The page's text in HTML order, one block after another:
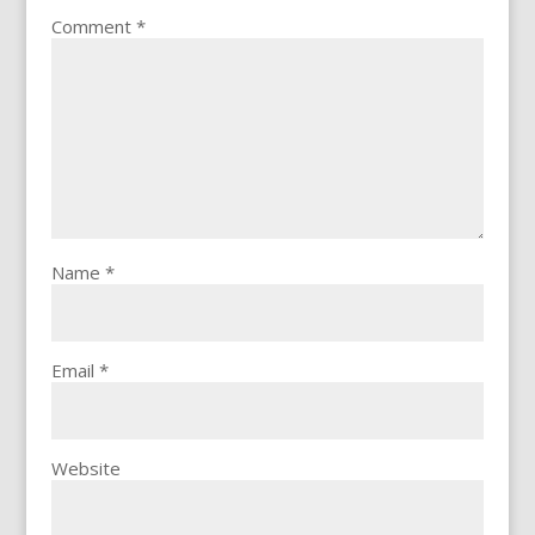
Comment *
Name *
Email *
Website